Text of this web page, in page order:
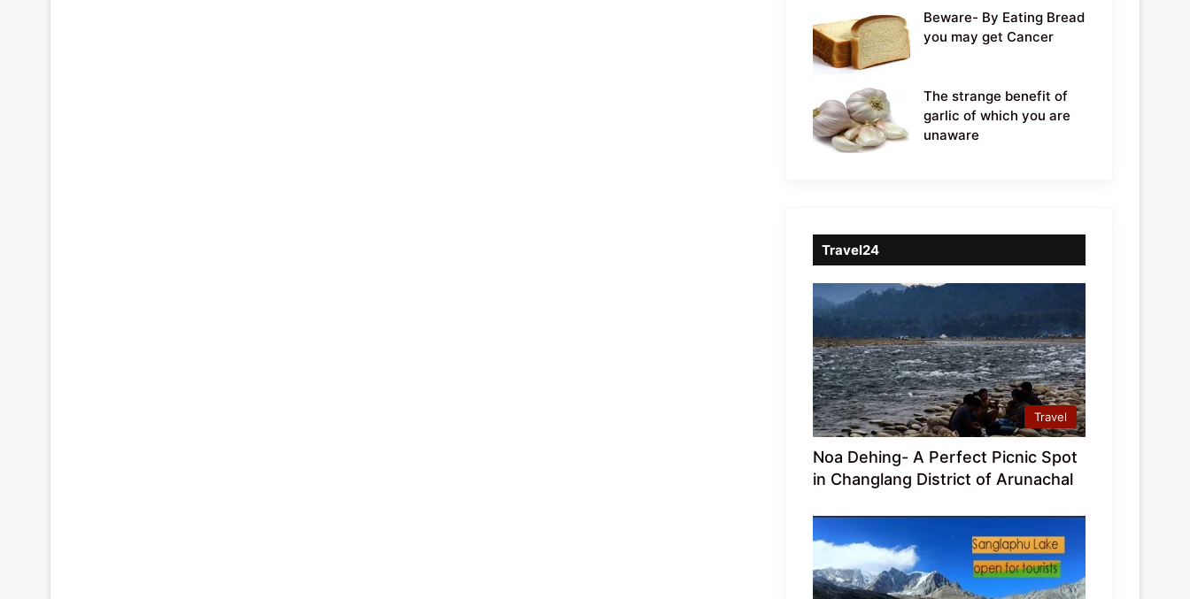
Beware- By Eating Bread
you may get Cancer
The strange benefit of
garlic of which you are
unaware
Travel24
Travel
Noa Dehing- A Perfect Picnic Spot
in Changlang District of Arunachal